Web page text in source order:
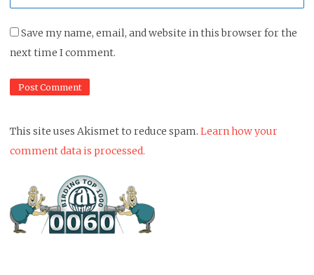
*
Save my name, email, and website in this browser for the
next time I comment.
This site uses Akismet to reduce spam. Learn how your
comment data is processed.